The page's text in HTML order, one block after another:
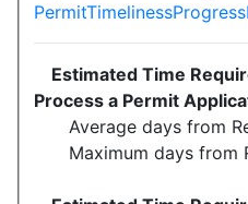
Estimated Time
Process a Permit
Average days from
Maximum days from